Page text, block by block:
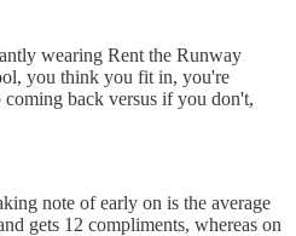
wearing Rent the Runway
you think you fit in, you're
back versus if you don't,
note of early on is the average
gets 12 compliments, whereas on